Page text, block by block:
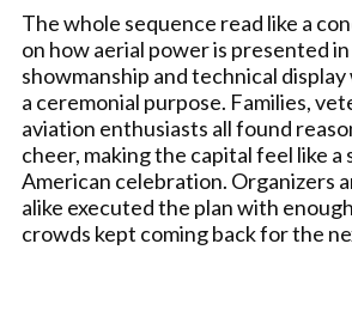
The whole sequence read like a
on how aerial power is presented
showmanship and technical
a ceremonial purpose. Families,
aviation enthusiasts all found
cheer, making the capital feel like a
American celebration. Organizers
alike executed the plan with
crowds kept coming back for the